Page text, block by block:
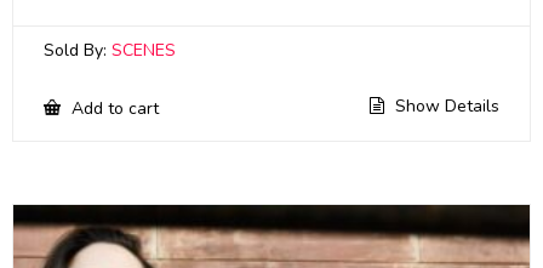
Sold By: SCENES
Add to cart Show Details